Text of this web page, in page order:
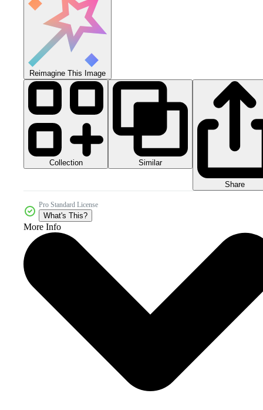
Reimagine This Image
Collection Similar
Share
Pro Standard License
What's This?
More Info